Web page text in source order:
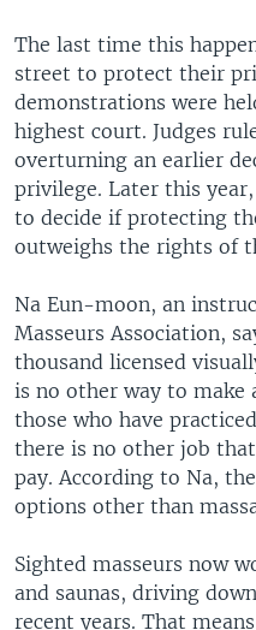
The last time this
street to protect their
demonstrations were
highest court. Judges
overturning an earlier
privilege. Later this
to decide if protecting
outweighs the rights of
Na Eun-moon, an
Masseurs Association,
thousand licensed
is no other way to make
those who have
there is no other job
pay. According to Na,
options other than
Sighted masseurs now
and saunas, driving
recent years. That